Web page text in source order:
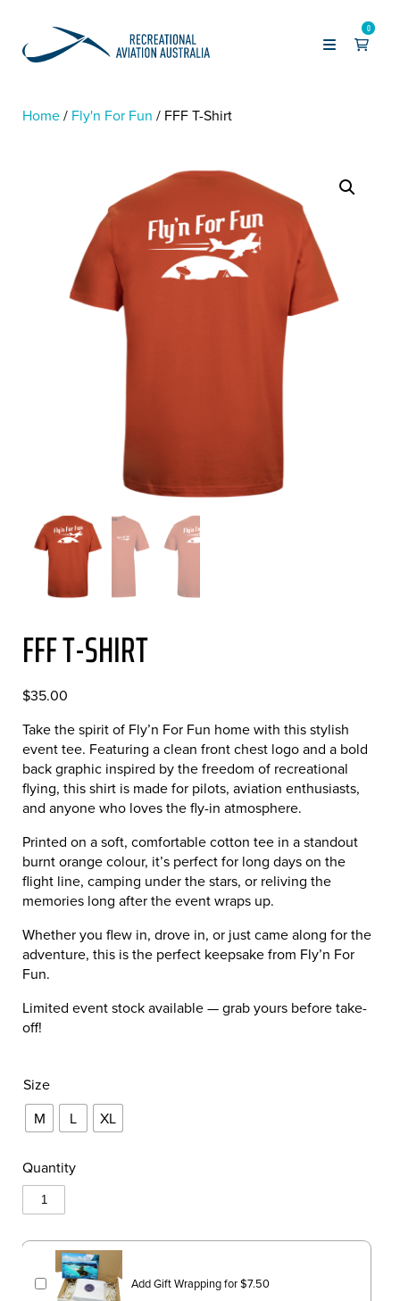
0
Home Fly'n For Fun FFF T-Shirt
FFF T-SHIRT
$35.00
Take the spirit of Fly’n For Fun home with this stylish
event tee. Featuring a clean front chest logo and a bold
back graphic inspired by the freedom of recreational
flying, this shirt is made for pilots, aviation enthusiasts,
and anyone who loves the fly-in atmosphere.
Printed on a soft, comfortable cotton tee in a standout
burnt orange colour, it’s perfect for long days on the
flight line, camping under the stars, or reliving the
memories long after the event wraps up.
Whether you flew in, drove in, or just came along for the
adventure, this is the perfect keepsake from Fly’n For
Fun.
Limited event stock available — grab yours before take-
off!
Size
M
L XL
Quantity
Add Gift Wrapping for$7.50